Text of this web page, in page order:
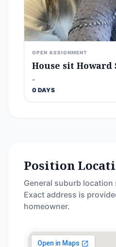
OPEN ASSIGNMENT
House sit Howard
-
0 DAYS
Position
General suburb
Exact address is
homeowner.